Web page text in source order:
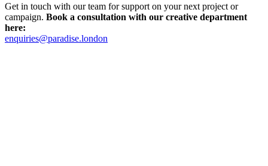
Get in touch with our team for support on your next project or
campaign. Book a consultation with our creative department
here:
enquiries@paradise.london